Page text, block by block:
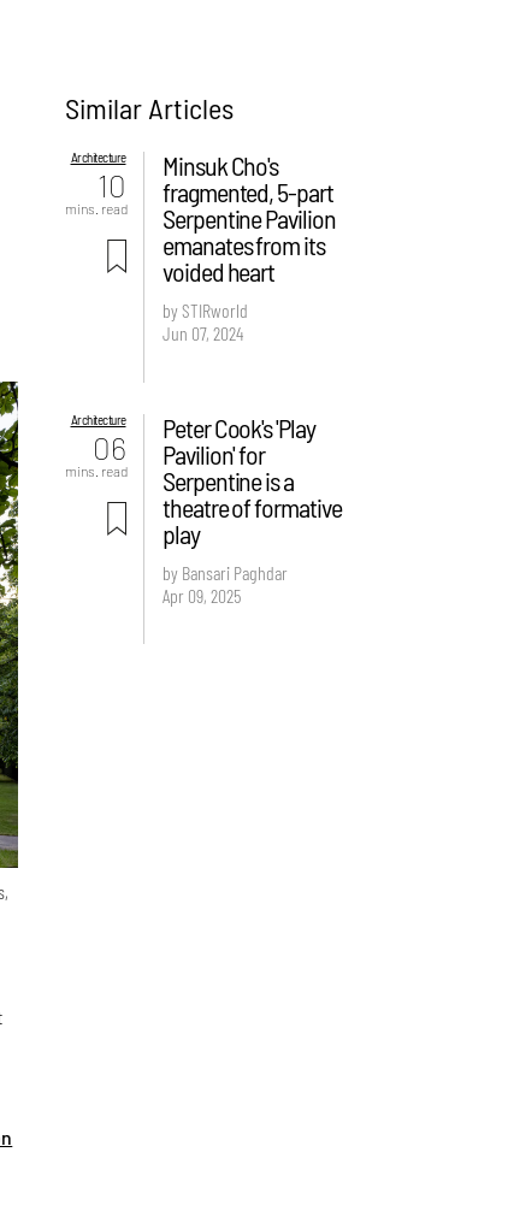
Similar Articles
Architecture
10
mins. read
Minsuk Cho's
fragmented, 5-part
Serpentine Pavilion
emanates from its
voided heart
by STIRworld
Jun 07, 2024
Architecture
06
mins. read
Peter Cook's 'Play
Pavilion' for
Serpentine is a
theatre of formative
play
by Bansari Paghdar
Apr 09, 2025